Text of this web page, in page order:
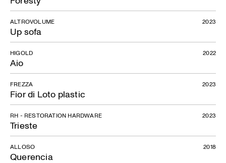
Up sofa
ALTROVOLUME 2023
Aio
HIGOLD 2022
Fior di Loto plastic
FREZZA 2023
Trieste
RH - RESTORATION HARDWARE 2023
Querencia
ALLOSO 2018